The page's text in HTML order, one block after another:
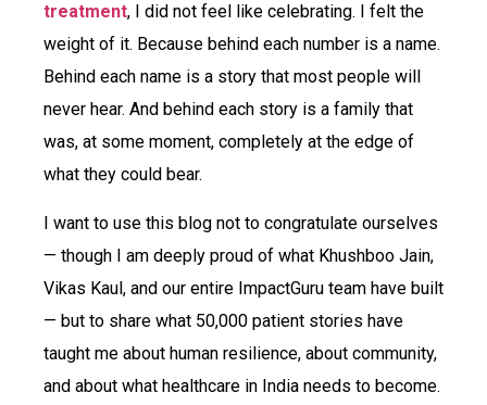
treatment, I did not feel like celebrating. I felt the
weight of it. Because behind each number is a name.
Behind each name is a story that most people will
never hear. And behind each story is a family that
was, at some moment, completely at the edge of
what they could bear.
I want to use this blog not to congratulate ourselves
— though I am deeply proud of what Khushboo Jain,
Vikas Kaul, and our entire ImpactGuru team have built
— but to share what 50,000 patient stories have
taught me about human resilience, about community,
and about what healthcare in India needs to become.